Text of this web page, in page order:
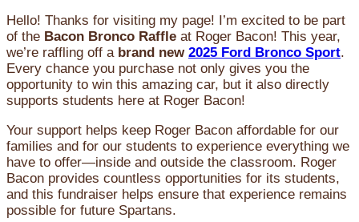
Hello! Thanks for visiting my page! I’m excited to be part
of the Bacon Bronco Raffle at Roger Bacon! This year,
we’re raffling off a brand new 2025 Ford Bronco Sport.
Every chance you purchase not only gives you the
opportunity to win this amazing car, but it also directly
supports students here at Roger Bacon!
Your support helps keep Roger Bacon affordable for our
families and for our students to experience everything we
have to offer—inside and outside the classroom. Roger
Bacon provides countless opportunities for its students,
and this fundraiser helps ensure that experience remains
possible for future Spartans.